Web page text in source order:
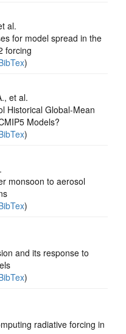
al.
for model spread in the
forcing
)
et al.
Historical Global-Mean
Models?
)
monsoon to aerosol
)
and its response to
)
radiative forcing in